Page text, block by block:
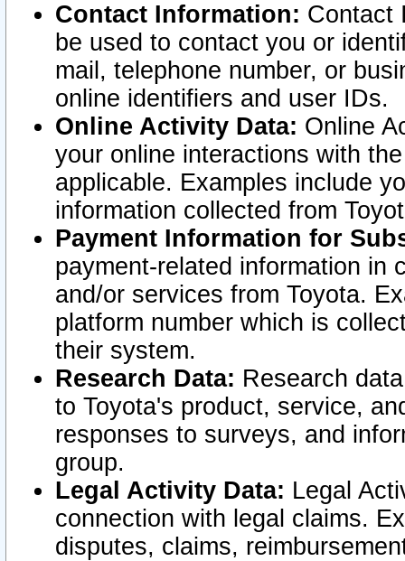
Contact Information: Contact
be used to contact you or
mail, telephone number, or
online identifiers and user IDs.
Online Activity Data: Online
your online interactions with
applicable. Examples include
information collected from
Payment Information for
payment-related information in
and/or services from Toyota.
platform number which is
their system.
Research Data: Research
to Toyota's product, service,
responses to surveys, and
group.
Legal Activity Data: Legal
connection with legal claims.
disputes, claims,